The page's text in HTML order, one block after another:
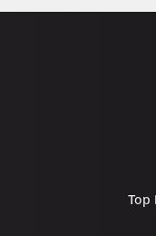
Top